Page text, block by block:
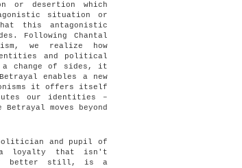
or desertion which
situation or
this antagonistic
Following Chantal
we realize how
and political
change of sides, it
enables a new
it offers itself
our identities –
moves beyond
and pupil of
a loyalty that isn't
better still, is a